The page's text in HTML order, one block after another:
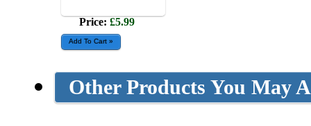
Price: £5.99
Other Products You May